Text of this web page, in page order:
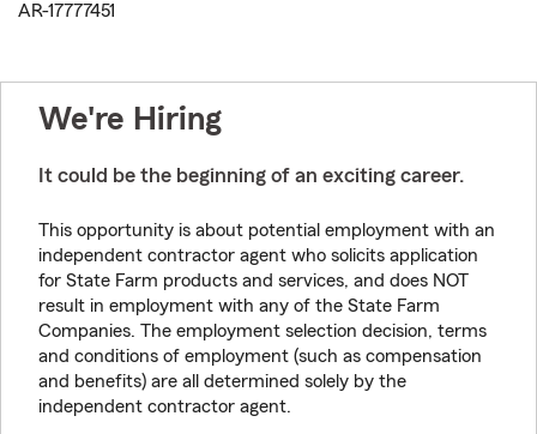
AR-17777451
We're Hiring
It could be the beginning of an exciting career.
This opportunity is about potential employment with an
independent contractor agent who solicits application
for State Farm products and services, and does NOT
result in employment with any of the State Farm
Companies. The employment selection decision, terms
and conditions of employment (such as compensation
and benefits) are all determined solely by the
independent contractor agent.